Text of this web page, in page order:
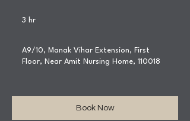
3 hr
A9/10, Manak Vihar Extension, First
Floor, Near Amit Nursing Home, 110018
Book Now